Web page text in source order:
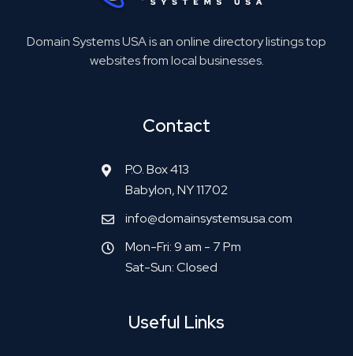
Domain Systems USA is an online directory listings top
websites from local businesses.
Contact
P.O. Box 413
Babylon, NY 11702
info@domainsystemsusa.com
Mon-Fri: 9 am - 7 Pm
Sat-Sun: Closed
Useful Links